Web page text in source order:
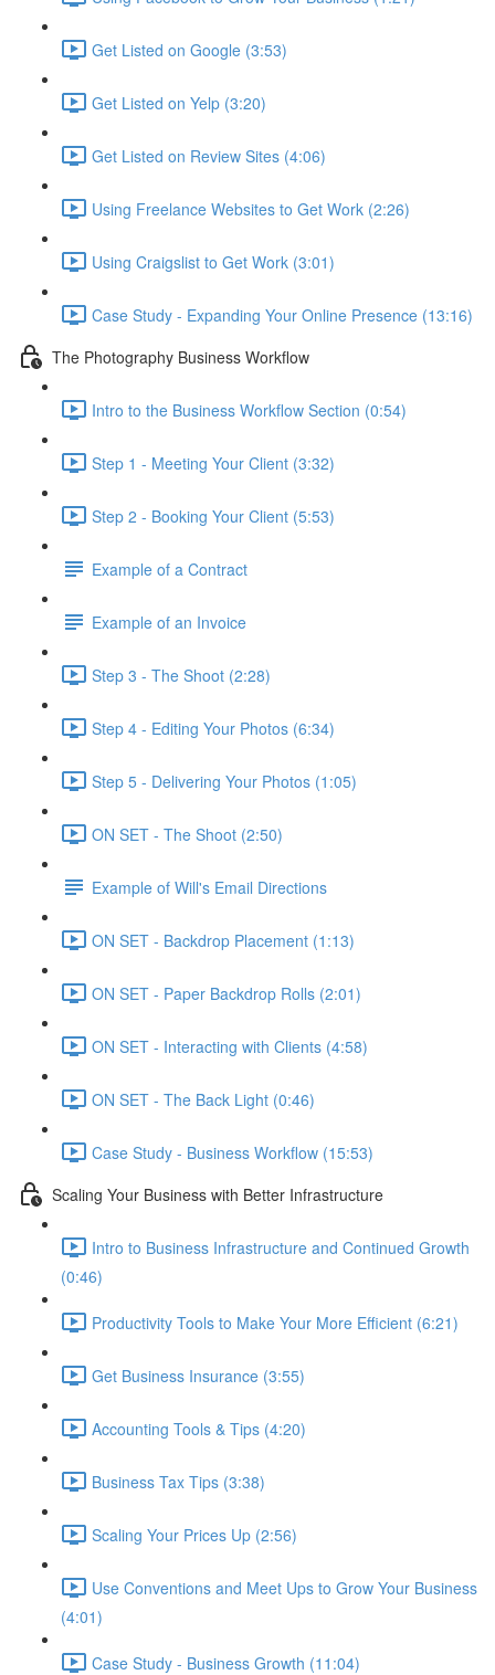
Get Listed on Google (3:53)
Get Listed on Yelp (3:20)
Get Listed on Review Sites (4:06)
Using Freelance Websites to Get Work (2:26)
Using Craigslist to Get Work (3:01)
Case Study - Expanding Your Online Presence (13:16)
The Photography Business Workflow
Intro to the Business Workflow Section (0:54)
Step 1 - Meeting Your Client (3:32)
Step 2 - Booking Your Client (5:53)
Example of a Contract
Example of an Invoice
Step 3 - The Shoot (2:28)
Step 4 - Editing Your Photos (6:34)
Step 5 - Delivering Your Photos (1:05)
ON SET - The Shoot (2:50)
Example of Will's Email Directions
ON SET - Backdrop Placement (1:13)
ON SET - Paper Backdrop Rolls (2:01)
ON SET - Interacting with Clients (4:58)
ON SET - The Back Light (0:46)
Case Study - Business Workflow (15:53)
Scaling Your Business with Better Infrastructure
Intro to Business Infrastructure and Continued Growth
(0:46)
Productivity Tools to Make Your More Efficient (6:21)
Get Business Insurance (3:55)
Accounting Tools & Tips (4:20)
Business Tax Tips (3:38)
Scaling Your Prices Up (2:56)
Use Conventions and Meet Ups to Grow Your Business
(4:01)
Case Study - Business Growth (11:04)